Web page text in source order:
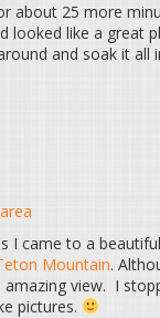
about 25 more
looked like a
and soak it all
I came to a
Mountain.
view. I
pictures.